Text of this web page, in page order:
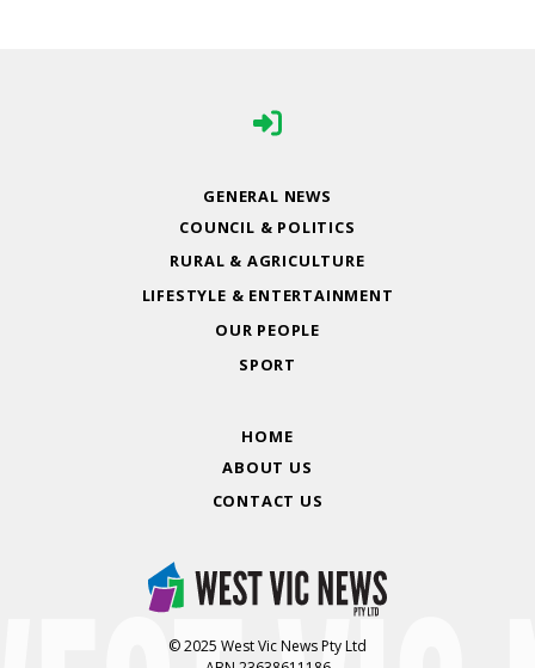
GENERAL NEWS
COUNCIL & POLITICS
RURAL & AGRICULTURE
LIFESTYLE & ENTERTAINMENT
OUR PEOPLE
SPORT
HOME
ABOUT US
CONTACT US
© 2025 West Vic News Pty Ltd